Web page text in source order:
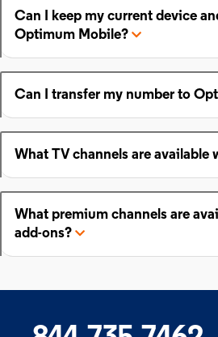
Can I keep my current device
Optimum Mobile?
Can I transfer my number to
What TV channels are available
What premium channels are
add-ons?